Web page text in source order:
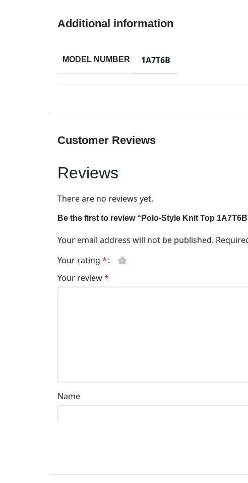
Additional information
MODEL NUMBER 1A7T6B
Customer Reviews
Reviews
There are no reviews yet.
Be the first to review “Polo-Style Knit Top
Your email address will not be published.
Your rating *
Your review*
Name